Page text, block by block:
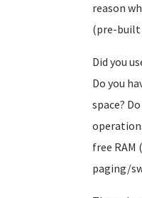
reason
(pre-built
Did you
Do you
space?
free RAM
paging/